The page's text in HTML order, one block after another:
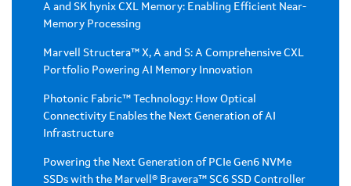
A and SK hynix CXL Memory: Enabling Efficient Near-
Memory Processing
Marvell Structera™ X, A and S: A Comprehensive CXL
Portfolio Powering AI Memory Innovation
Photonic Fabric™ Technology: How Optical
Connectivity Enables the Next Generation of AI
Infrastructure
Powering the Next Generation of PCIe Gen6 NVMe
SSDs with the Marvell® Bravera™ SC6 SSD Controller